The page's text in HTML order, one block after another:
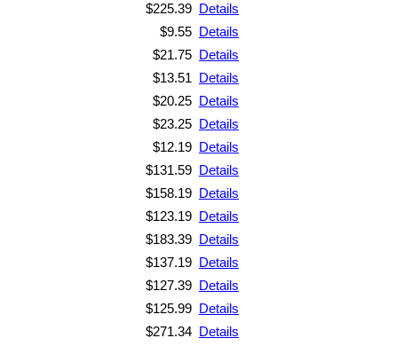
$225.39 Details
$9.55 Details
$21.75 Details
$13.51 Details
$20.25 Details
$23.25 Details
$12.19 Details
$131.59 Details
$158.19 Details
$123.19 Details
$183.39 Details
$137.19 Details
$127.39 Details
$125.99 Details
$271.34 Details